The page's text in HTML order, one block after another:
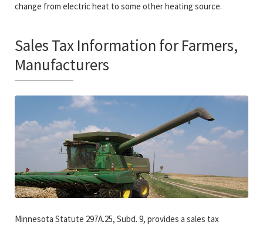
change from electric heat to some other heating source.
Sales Tax Information for Farmers,
Manufacturers
Minnesota Statute 297A.25, Subd. 9, provides a sales tax